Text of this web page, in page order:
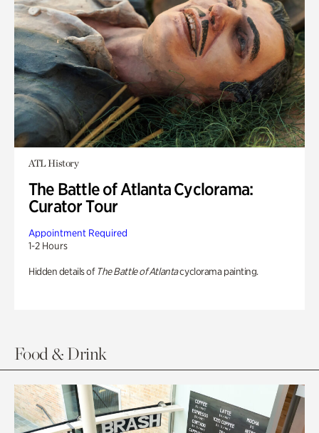
ATL History
The Battle of Atlanta Cyclorama:
Curator Tour
Appointment Required
1-2 Hours
Hidden details of The Battle of Atlantacyclorama painting.
Food & Drink